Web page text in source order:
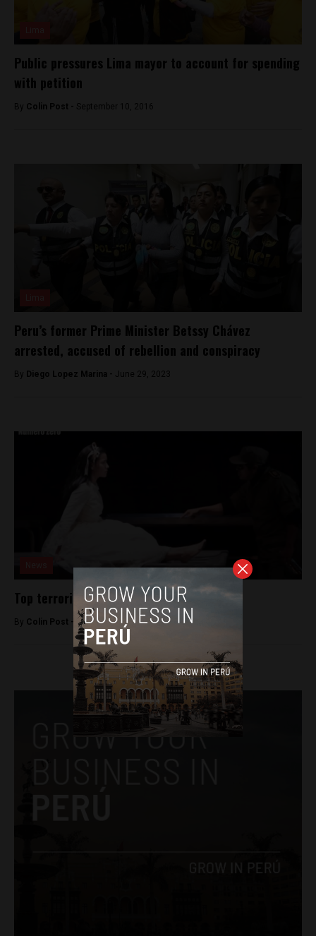
Public pressures Lima mayor to account for spending
with petition
By Colin Post - September 10, 2016
Peru’s former Prime Minister Betssy Chávez
arrested, accused of rebellion and conspiracy
By Diego Lopez Marina - June 29, 2023
Top terrorism prosecutor dismissed
By Colin Post - June 7, 2015